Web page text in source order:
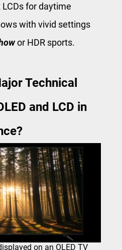
for daytime
with vivid settings
or HDR sports.
Technical
and LCD in
on an OLED TV